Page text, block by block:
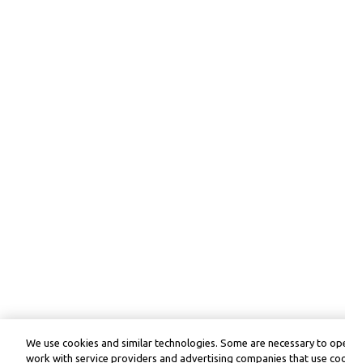
We use cookies and similar technologies. Some are necessary to
work with service providers and advertising companies that use